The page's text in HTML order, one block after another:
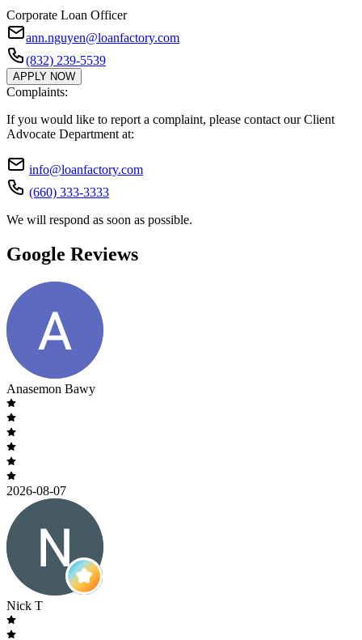
Corporate Loan Officer
ann.nguyen@loanfactory.com
(832) 239-5539
APPLY NOW
Complaints:
If you would like to report a complaint, please contact our Client
Advocate Department at:
info@loanfactory.com
(660) 333-3333
We will respond as soon as possible.
Google Reviews
Anasemon Bawy
2026-08-07
Nick T